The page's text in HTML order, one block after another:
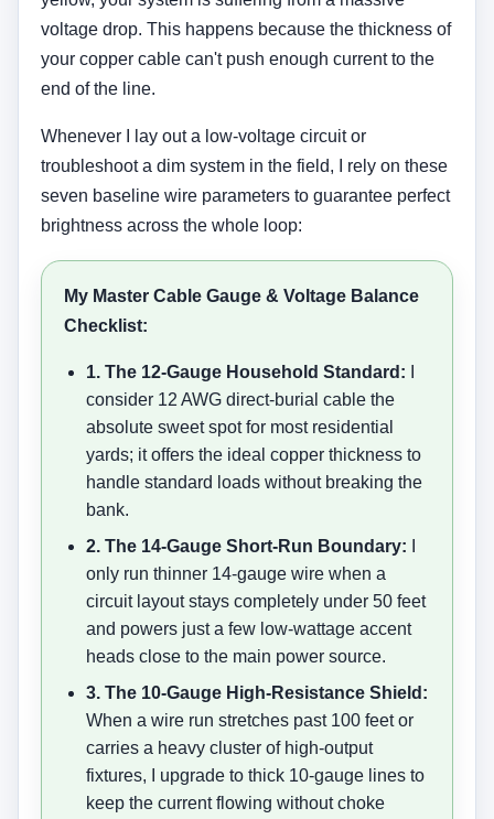
voltage drop. This happens because the thickness of
your copper cable can't push enough current to the
end of the line.
Whenever I lay out a low-voltage circuit or
troubleshoot a dim system in the field, I rely on these
seven baseline wire parameters to guarantee perfect
brightness across the whole loop:
My Master Cable Gauge & Voltage Balance
Checklist:
1. The 12-Gauge Household Standard:
consider 12 AWG direct-burial cable the
absolute sweet spot for most residential
yards; it offers the ideal copper thickness to
handle standard loads without breaking the
bank.
2. The 14-Gauge Short-Run Boundary:
only run thinner 14-gauge wire when a
circuit layout stays completely under 50 feet
and powers just a few low-wattage accent
heads close to the main power source.
3. The 10-Gauge High-Resistance Shield:
When a wire run stretches past 100 feet or
carries a heavy cluster of high-output
fixtures, I upgrade to thick 10-gauge lines to
keep the current flowing without choke